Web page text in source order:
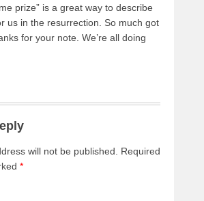
prize” is a great way to describe
us in the resurrection. So much got
for your note. We’re all doing
will not be published.
Required
*